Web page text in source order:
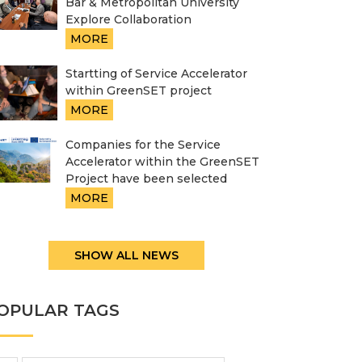
Explore Collaboration
MORE
Startting of Service Accelerator
within GreenSET project
MORE
Companies for the Service
Accelerator within the GreenSET
Project have been selected
MORE
SHOW ALL NEWS
TAGS